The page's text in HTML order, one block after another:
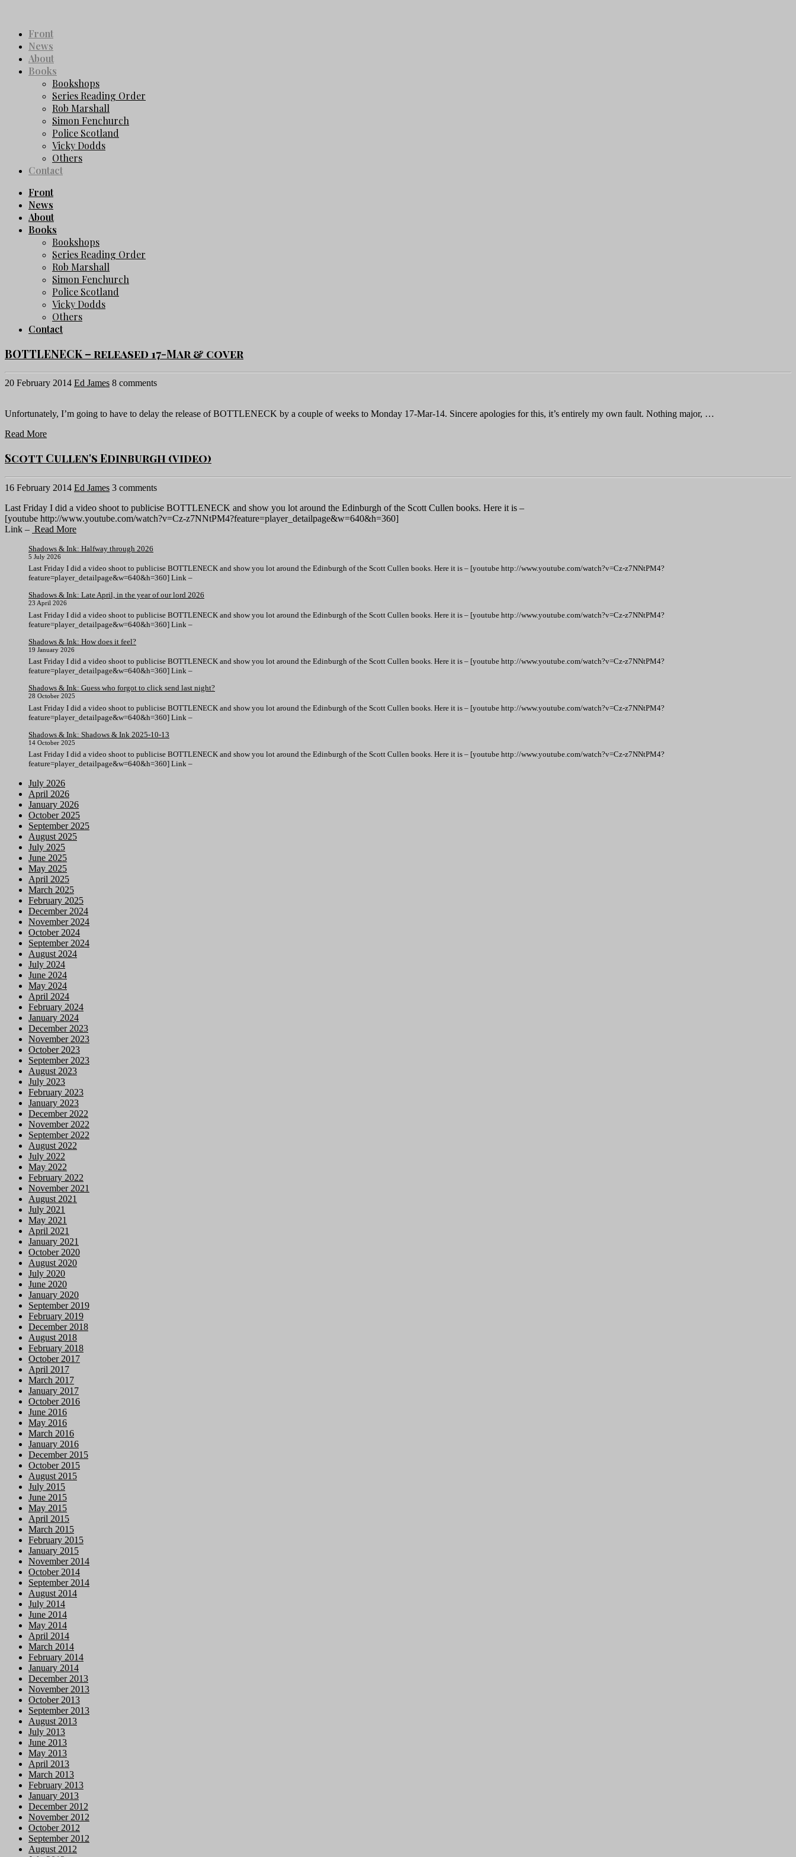
Front
News
About
Books
Bookshops
Series Reading Order
Rob Marshall
Simon Fenchurch
Police Scotland
Vicky Dodds
Others
Contact
Front
News
About
Books
Bookshops
Series Reading Order
Rob Marshall
Simon Fenchurch
Police Scotland
Vicky Dodds
Others
Contact
BOTTLENECK – released 17-Mar & cover
20 February 2014 Ed James 8 comments
Unfortunately, I’m going to have to delay the release of BOTTLENECK by a couple of weeks to Monday 17-Mar-14. Sincere apologies for this, it’s entirely my own fault. Nothing major, …
Read More
Scott Cullen's Edinburgh (video)
16 February 2014 Ed James 3 comments
Last Friday I did a video shoot to publicise BOTTLENECK and show you lot around the Edinburgh of the Scott Cullen books. Here it is –
[youtube http://www.youtube.com/watch?v=Cz-z7NNtPM4?feature=player_detailpage&w=640&h=360]
Link – Read More
Shadows & Ink: Halfway through 2026
5 July 2026
Last Friday I did a video shoot to publicise BOTTLENECK and show you lot around the Edinburgh of the Scott Cullen books. Here it is – [youtube http://www.youtube.com/watch?v=Cz-z7NNtPM4?
feature=player_detailpage&w=640&h=360] Link –
Shadows & Ink: Late April, in the year of our lord 2026
23 April 2026
Last Friday I did a video shoot to publicise BOTTLENECK and show you lot around the Edinburgh of the Scott Cullen books. Here it is – [youtube http://www.youtube.com/watch?v=Cz-z7NNtPM4?
feature=player_detailpage&w=640&h=360] Link –
Shadows & Ink: How does it feel?
19 January 2026
Last Friday I did a video shoot to publicise BOTTLENECK and show you lot around the Edinburgh of the Scott Cullen books. Here it is – [youtube http://www.youtube.com/watch?v=Cz-z7NNtPM4?
feature=player_detailpage&w=640&h=360] Link –
Shadows & Ink: Guess who forgot to click send last night?
28 October 2025
Last Friday I did a video shoot to publicise BOTTLENECK and show you lot around the Edinburgh of the Scott Cullen books. Here it is – [youtube http://www.youtube.com/watch?v=Cz-z7NNtPM4?
feature=player_detailpage&w=640&h=360] Link –
Shadows & Ink: Shadows & Ink 2025-10-13
14 October 2025
Last Friday I did a video shoot to publicise BOTTLENECK and show you lot around the Edinburgh of the Scott Cullen books. Here it is – [youtube http://www.youtube.com/watch?v=Cz-z7NNtPM4?
feature=player_detailpage&w=640&h=360] Link –
July 2026
April 2026
January 2026
October 2025
September 2025
August 2025
July 2025
June 2025
May 2025
April 2025
March 2025
February 2025
December 2024
November 2024
October 2024
September 2024
August 2024
July 2024
June 2024
May 2024
April 2024
February 2024
January 2024
December 2023
November 2023
October 2023
September 2023
August 2023
July 2023
February 2023
January 2023
December 2022
November 2022
September 2022
August 2022
July 2022
May 2022
February 2022
November 2021
August 2021
July 2021
May 2021
April 2021
January 2021
October 2020
August 2020
July 2020
June 2020
January 2020
September 2019
February 2019
December 2018
August 2018
February 2018
October 2017
April 2017
March 2017
January 2017
October 2016
June 2016
May 2016
March 2016
January 2016
December 2015
October 2015
August 2015
July 2015
June 2015
May 2015
April 2015
March 2015
February 2015
January 2015
November 2014
October 2014
September 2014
August 2014
July 2014
June 2014
May 2014
April 2014
March 2014
February 2014
January 2014
December 2013
November 2013
October 2013
September 2013
August 2013
July 2013
June 2013
May 2013
April 2013
March 2013
February 2013
January 2013
December 2012
November 2012
October 2012
September 2012
August 2012